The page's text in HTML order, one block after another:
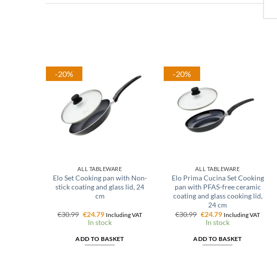
-20%
ALL TABLEWARE
Elo Set Cooking pan with Non-
stick coating and glass lid, 24
cm
€30.99 Original
price
was:
€30.99.
€24.79Current
price
is:
€24.79.
Including VAT
In stock
ADD TO BASKET
-20%
ALL TABLEWARE
Elo Prima Cucina Set Cooking
pan with PFAS-free ceramic
coating and glass cooking lid,
24 cm
€30.99 Original
price
was:
€30.99.
€24.79Current
price
is:
€24.79.
Including VAT
In stock
ADD TO BASKET